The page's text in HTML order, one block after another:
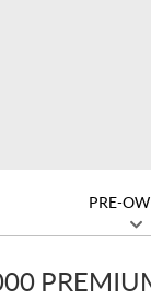
PRE-